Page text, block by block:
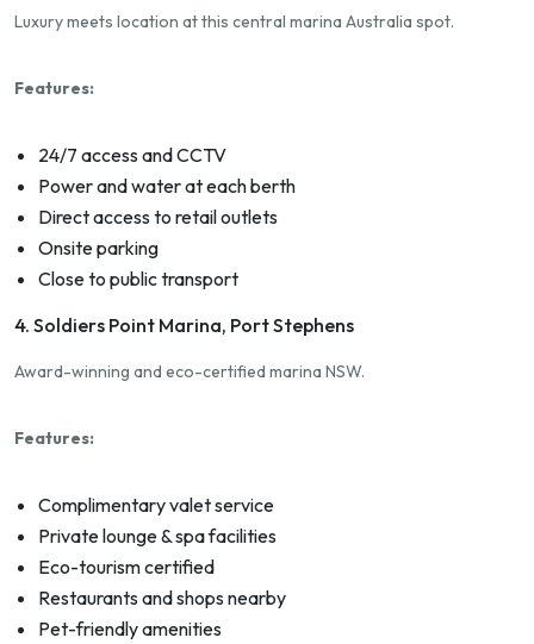
Luxury meets location at this central marina Australia spot.
Features:
24/7 access and CCTV
Power and water at each berth
Direct access to retail outlets
Onsite parking
Close to public transport
4. Soldiers Point Marina, Port Stephens
Award-winning and eco-certified marina NSW.
Features:
Complimentary valet service
Private lounge & spa facilities
Eco-tourism certified
Restaurants and shops nearby
Pet-friendly amenities